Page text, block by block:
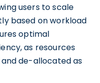
users to scale
based on workload
optimal
as resources
de-allocated as